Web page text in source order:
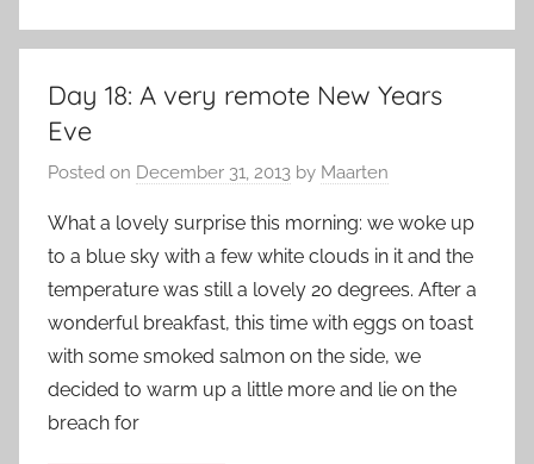
Day 18: A very remote New Years
Eve
Posted on December 31, 2013 by Maarten
What a lovely surprise this morning: we woke up
to a blue sky with a few white clouds in it and the
temperature was still a lovely 20 degrees. After a
wonderful breakfast, this time with eggs on toast
with some smoked salmon on the side, we
decided to warm up a little more and lie on the
breach for